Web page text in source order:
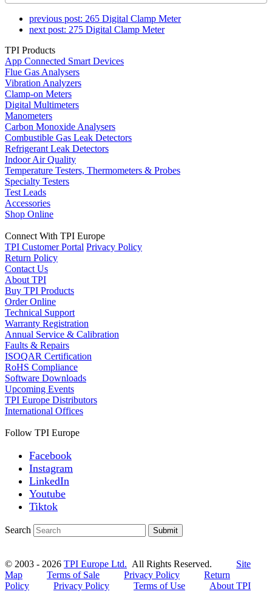
previous post: 265 Digital Clamp Meter
next post: 275 Digital Clamp Meter
TPI Products
App Connected Smart Devices
Flue Gas Analysers
Vibration Analyzers
Clamp-on Meters
Digital Multimeters
Manometers
Carbon Monoxide Analysers
Combustible Gas Leak Detectors
Refrigerant Leak Detectors
Indoor Air Quality
Temperature Testers, Thermometers & Probes
Specialty Testers
Test Leads
Accessories
Shop Online
Connect With TPI Europe
TPI Customer Portal Privacy Policy
Return Policy
Contact Us
About TPI
Buy TPI Products
Order Online
Technical Support
Warranty Registration
Annual Service & Calibration
Faults & Repairs
ISOQAR Certification
RoHS Compliance
Software Downloads
Upcoming Events
TPI Europe Distributors
International Offices
Follow TPI Europe
Facebook
Instagram
LinkedIn
Youtube
Tiktok
Search Submit
© 2003 - 2026 TPI Europe Ltd. All Rights Reserved. Site
Map
Terms of Sale Privacy Policy
Return
Policy
Privacy Policy Terms of Use
About TPI